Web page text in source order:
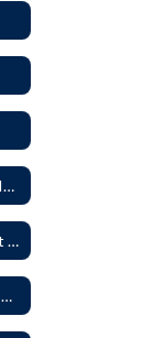
3418 - Response to Student Injury or Illness
3418P - Response to Student Injury or Illness
3419 - Self-Administration of Asthma and Anaphylaxis Medication